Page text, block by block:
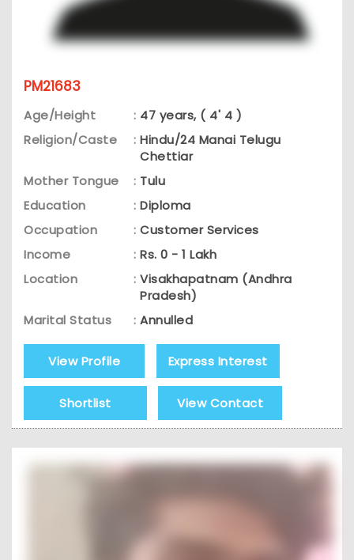
PM21683
Age/Height : 47 years, ( 4' 4 )
Religion/Caste
: Hindu/24 Manai Telugu
Chettiar
Mother Tongue
: Tulu
Education
: Diploma
Occupation
: Customer Services
Income
: Rs. 0 - 1 Lakh
Location
: Visakhapatnam (Andhra
Pradesh)
Marital Status
: Annulled
View Profile Express Interest
Shortlist View Contact